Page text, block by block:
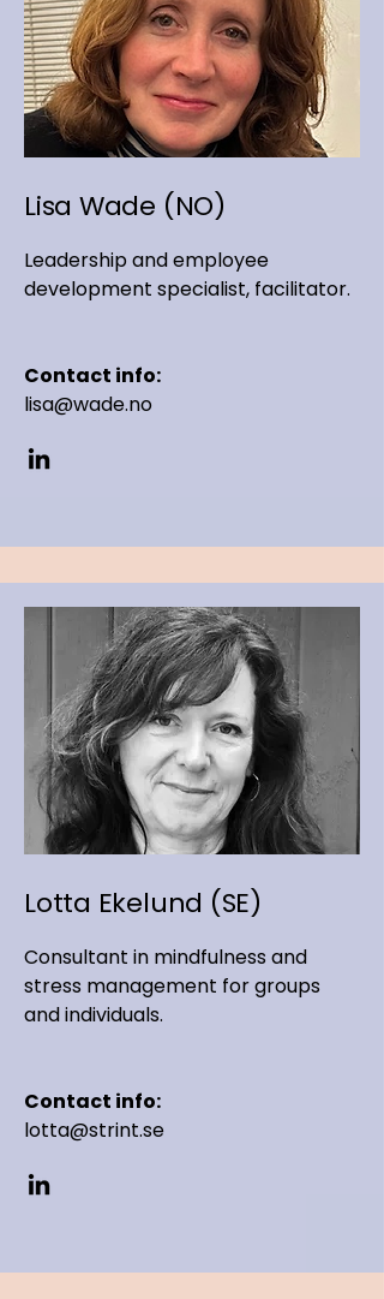
Lisa Wade (NO)
Leadership and employee
development specialist, facilitator.
Contact info:
lisa@wade.no
Lotta Ekelund (SE)
Consultant in mindfulness and
stress management for groups
and individuals.
Contact info:
lotta@strint.se